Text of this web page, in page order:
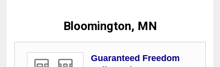
Bloomington, MN
Guaranteed Freedom